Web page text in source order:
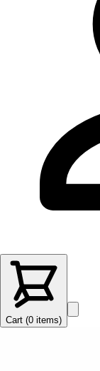
Cart (0 items)